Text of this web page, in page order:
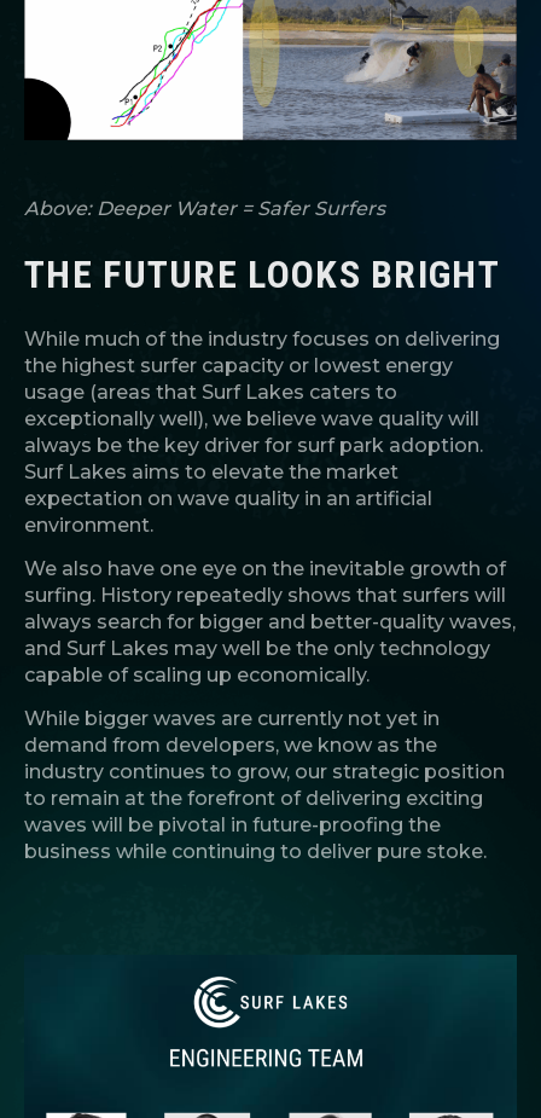
Above: Deeper Water = Safer Surfers
THE FUTURE LOOKS BRIGHT
While much of the industry focuses on delivering
the highest surfer capacity or lowest energy
usage (areas that Surf Lakes caters to
exceptionally well), we believe wave quality will
always be the key driver for surf park adoption.
Surf Lakes aims to elevate the market
expectation on wave quality in an artificial
environment.
We also have one eye on the inevitable growth of
surfing. History repeatedly shows that surfers will
always search for bigger and better-quality waves,
and Surf Lakes may well be the only technology
capable of scaling up economically.
While bigger waves are currently not yet in
demand from developers, we know as the
industry continues to grow, our strategic position
to remain at the forefront of delivering exciting
waves will be pivotal in future-proofing the
business while continuing to deliver pure stoke.